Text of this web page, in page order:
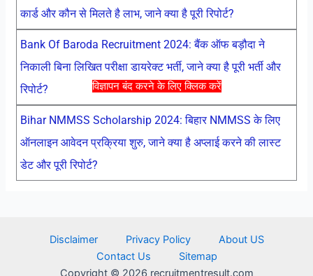
विज्ञापन बंद करने के लिए क्लिक करें
कार्ड और कौन से मिलते है लाभ, जाने क्या है पूरी रिपोर्ट?
Bank Of Baroda Recruitment 2024: बैंक ऑफ बड़ौदा ने
निकाली बिना लिखित परीक्षा डायरेक्ट भर्ती, जाने क्या है पूरी भर्ती और
रिपोर्ट?
Bihar NMMSS Scholarship 2024: बिहार NMMSS के लिए
ऑनलाइन आवेदन प्रक्रिया शुरु, जाने क्या है अप्लाई करने की लास्ट
डेट और पूरी रिपोर्ट?
Disclaimer Privacy Policy
About US
Contact Us
Sitemap
Copyright © 2026 recruitmentresult.com